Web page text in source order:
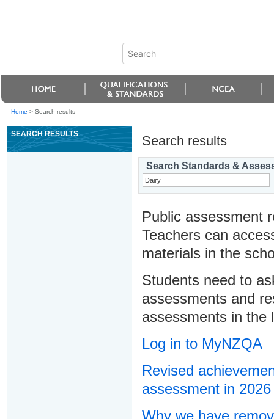
Home > Search results
SEARCH RESULTS Search results
Search Standards &
Public assessment
Teachers can
materials in the
Students need to
assessments and
assessments in the
Log in to MyNZQA
Revised
assessment in 2026
Why we have